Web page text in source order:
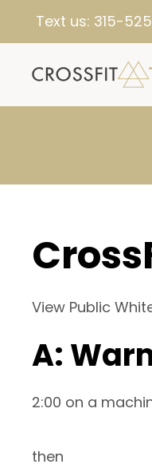
Text us: 315-
View Public
A:
2:00 on a
then